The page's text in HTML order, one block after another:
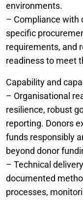
environments.
– Compliance with
specific
requirements, and
readiness to meet
Capability and
– Organisational
resilience, robust
reporting. Donors
funds responsibly
beyond donor
– Technical
documented
processes,